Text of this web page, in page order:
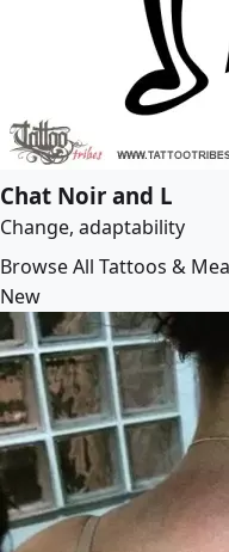
Chat Noir and L
Change, adaptability
Browse All Tattoos &
New